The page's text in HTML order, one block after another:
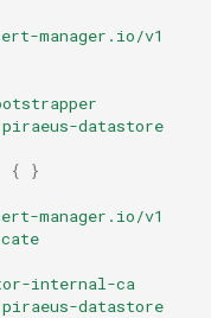
manager.io/v1
piraeus-datastore
{
}
manager.io/v1
internal-ca
piraeus-datastore